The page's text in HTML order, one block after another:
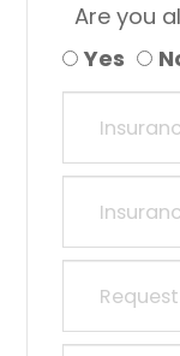
Are you
Yes